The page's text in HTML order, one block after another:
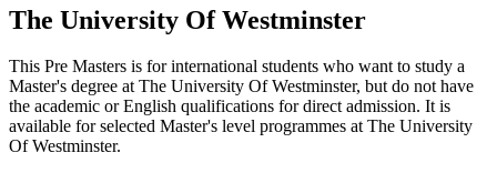
The University Of Westminster
This Pre Masters is for international students who want to study a
Master's degree at The University Of Westminster, but do not have
the academic or English qualifications for direct admission. It is
available for selected Master's level programmes at The University
Of Westminster.